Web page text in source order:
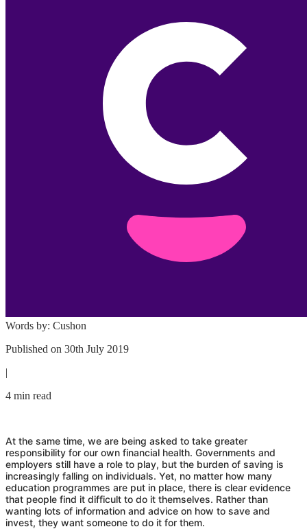
Words by: Cushon
Published on 30th July 2019
|
4 min read
At the same time, we are being asked to take greater
responsibility for our own financial health. Governments and
employers still have a role to play, but the burden of saving is
increasingly falling on individuals. Yet, no matter how many
education programmes are put in place, there is clear evidence
that people find it difficult to do it themselves. Rather than
wanting lots of information and advice on how to save and
invest, they want someone to do it for them.